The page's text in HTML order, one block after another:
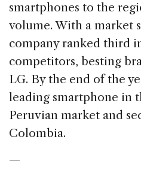
smartphones to the
volume. With a market
company ranked third
competitors, besting
LG. By the end of the
leading smartphone in
Peruvian market and
Colombia.
—